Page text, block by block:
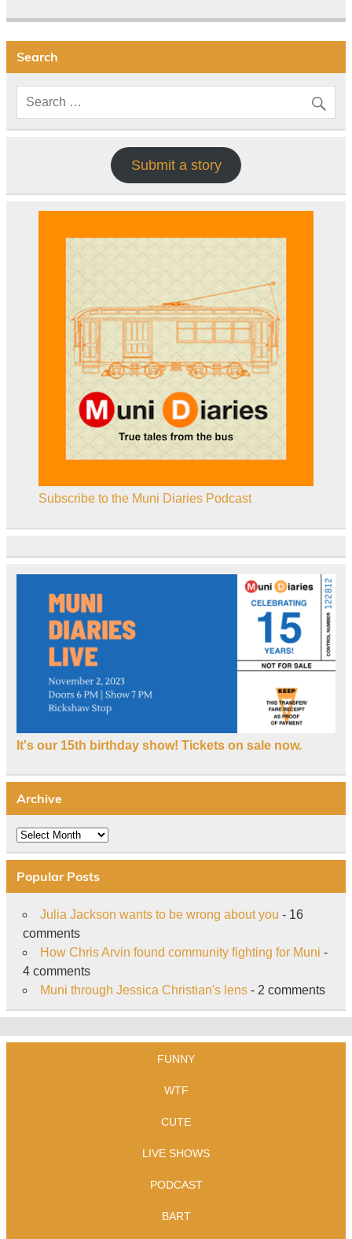
Search
Submit a story
Subscribe to the Muni Diaries Podcast
It's our 15th birthday show! Tickets on sale now.
Archive
Archive
Popular Posts
Julia Jackson wants to be wrong about you - 16
comments
How Chris Arvin found community fighting for Muni -
4 comments
Muni through Jessica Christian's lens- 2 comments
FUNNY
WTF
CUTE
LIVE SHOWS
PODCAST
BART